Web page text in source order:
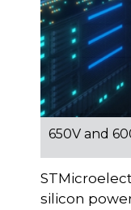
650V and
silicon